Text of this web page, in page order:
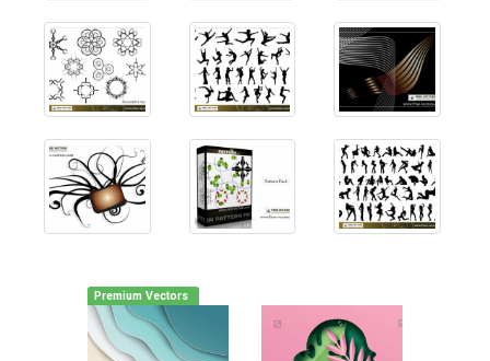
Premium Vectors